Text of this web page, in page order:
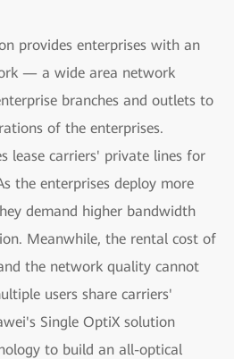
provides enterprises with an
— a wide area network
branches and outlets to
of the enterprises.
lease carriers' private lines for
the enterprises deploy more
demand higher bandwidth
Meanwhile, the rental cost of
the network quality cannot
users share carriers'
Single OptiX solution
to build an all-optical